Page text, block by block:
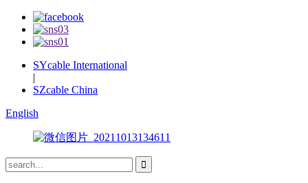
SYcable International
|
SZcable China
English